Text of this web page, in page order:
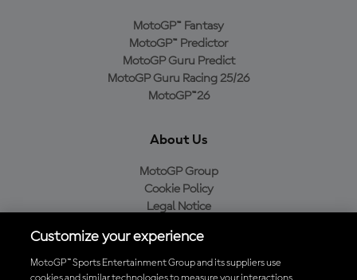
MotoGP™ Fantasy
MotoGP™ Predictor
MotoGP Guru Predict
MotoGP Guru Racing 25/26
MotoGP™26
About Us
MotoGP Group
Cookie Policy
Legal Notice
Purchase Policy
Customize your experience
MotoGP™ Sports Entertainment Group and its suppliers use